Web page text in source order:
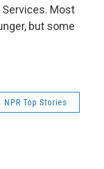
Services. Most
but some
NPR Top Stories